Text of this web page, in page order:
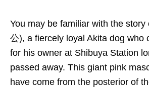
You may be familiar with the story
公), a fiercely loyal Akita dog who
for his owner at Shibuya Station
passed away. This giant pink
have come from the posterior of